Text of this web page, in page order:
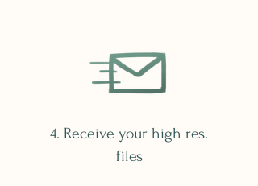
4. Receive your high res.
files